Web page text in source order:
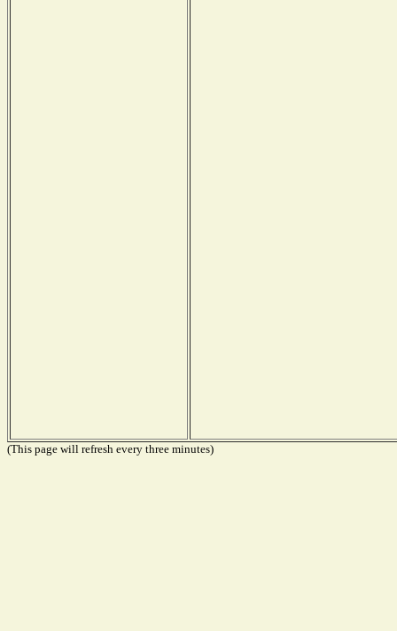
(This page will refresh every three minutes)